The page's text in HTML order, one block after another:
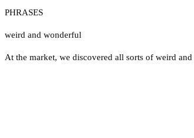
PHRASES
weird and wonderful
At the market, we discovered all sorts of weird